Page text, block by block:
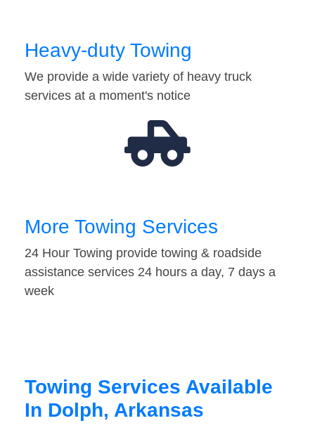
Heavy-duty Towing
We provide a wide variety of heavy truck
services at a moment's notice
More Towing Services
24 Hour Towing provide towing & roadside
assistance services 24 hours a day, 7 days a
week
Towing Services Available
In Dolph, Arkansas